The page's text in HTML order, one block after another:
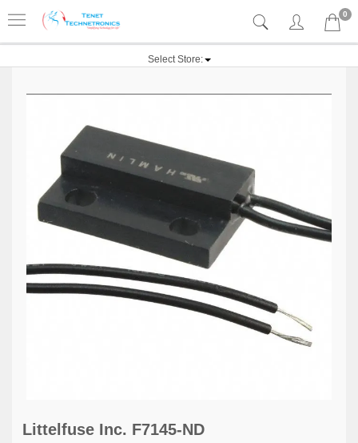
0
Select Store:
Littelfuse Inc. F7145-ND